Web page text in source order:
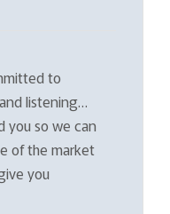
to
listening…
you so we can
of the market
you